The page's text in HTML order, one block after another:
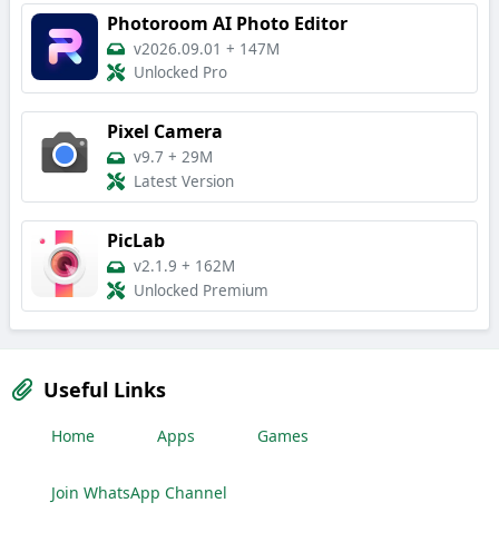
Photoroom AI Photo Editor
v2026.09.01 + 147M
Unlocked Pro
Pixel Camera
v9.7 + 29M
Latest Version
PicLab
v2.1.9 + 162M
Unlocked Premium
Useful Links
Home Apps Games
Join WhatsApp Channel